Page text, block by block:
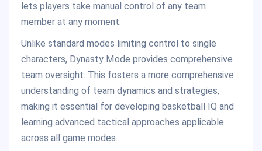
lets players take manual control of any team
member at any moment.
Unlike standard modes limiting control to single
characters, Dynasty Mode provides comprehensive
team oversight. This fosters a more comprehensive
understanding of team dynamics and strategies,
making it essential for developing basketball IQ and
learning advanced tactical approaches applicable
across all game modes.